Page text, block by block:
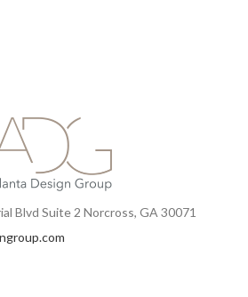
Blvd Suite 2 Norcross, GA 30071